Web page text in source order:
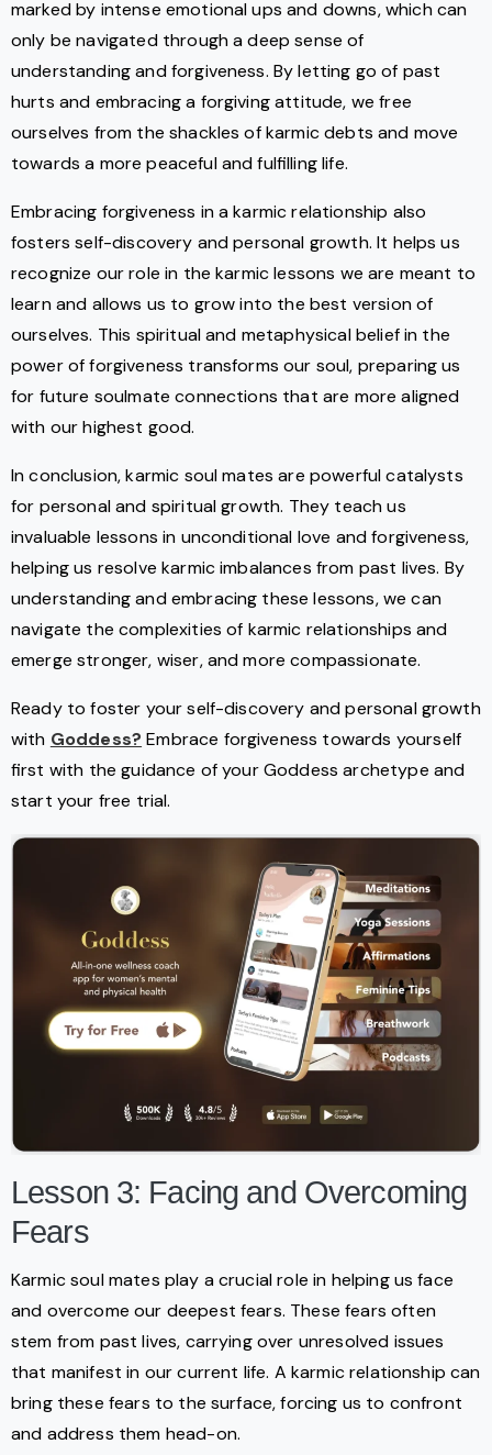
marked by intense emotional ups and downs, which can
only be navigated through a deep sense of
understanding and forgiveness. By letting go of past
hurts and embracing a forgiving attitude, we free
ourselves from the shackles of karmic debts and move
towards a more peaceful and fulfilling life.
Embracing forgiveness in a karmic relationship also
fosters self-discovery and personal growth. It helps us
recognize our role in the karmic lessons we are meant to
learn and allows us to grow into the best version of
ourselves. This spiritual and metaphysical belief in the
power of forgiveness transforms our soul, preparing us
for future soulmate connections that are more aligned
with our highest good.
In conclusion, karmic soul mates are powerful catalysts
for personal and spiritual growth. They teach us
invaluable lessons in unconditional love and forgiveness,
helping us resolve karmic imbalances from past lives. By
understanding and embracing these lessons, we can
navigate the complexities of karmic relationships and
emerge stronger, wiser, and more compassionate.
Ready to foster your self-discovery and personal growth
with Goddess? Embrace forgiveness towards yourself
first with the guidance of your Goddess archetype and
start your free trial.
Lesson 3: Facing and Overcoming
Fears
Karmic soul mates play a crucial role in helping us face
and overcome our deepest fears. These fears often
stem from past lives, carrying over unresolved issues
that manifest in our current life. A karmic relationship can
bring these fears to the surface, forcing us to confront
and address them head-on.